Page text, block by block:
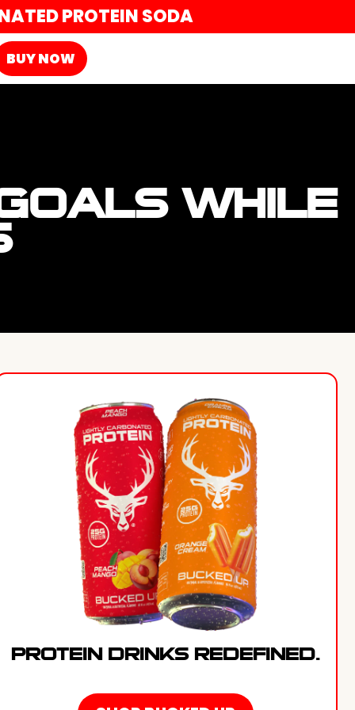
PROTEIN SODA
BUY NOW
WHILE
PROTEIN DRINKS REDEFINED.